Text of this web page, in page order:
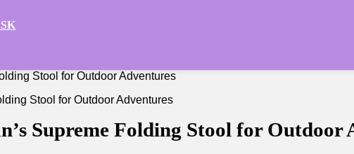
Stool for Outdoor Adventures
Supreme Folding Stool for Outdoor